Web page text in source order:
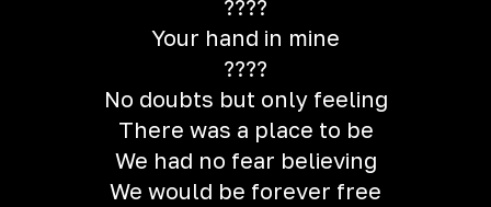
????
Your hand in mine
????
No doubts but only feeling
There was a place to be
We had no fear believing
We would be forever free